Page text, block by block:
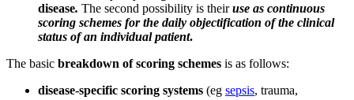
disease. The second possibility is theiruse as continuous
scoring schemes for the daily objectification of the clinical
status of an individual patient.
The basic breakdown of scoring schemes is as follows:
disease-specific scoring systems (eg sepsis, trauma,